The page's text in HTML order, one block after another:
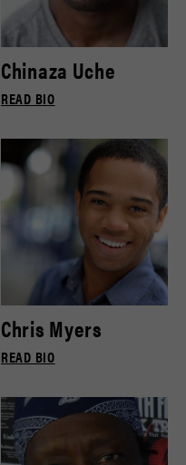
Chinaza Uche
READ BIO
Chris Myers
READ BIO